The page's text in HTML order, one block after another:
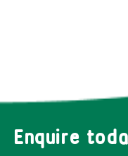
Enquire